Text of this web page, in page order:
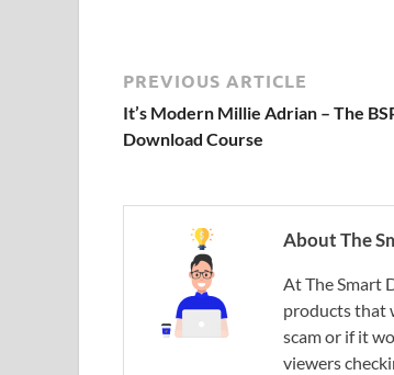
PREVIOUS ARTICLE
It’s Modern Millie Adrian – The
Download Course
About The
At The Smart
products that
scam or if it
viewers